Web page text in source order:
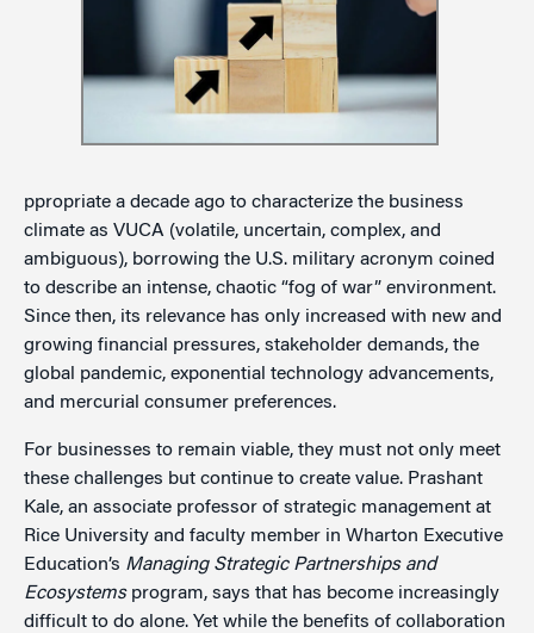
ppropriate a decade ago to characterize the business
climate as VUCA (volatile, uncertain, complex, and
ambiguous), borrowing the U.S. military acronym coined
to describe an intense, chaotic “fog of war” environment.
Since then, its relevance has only increased with new and
growing financial pressures, stakeholder demands, the
global pandemic, exponential technology advancements,
and mercurial consumer preferences.
For businesses to remain viable, they must not only meet
these challenges but continue to create value. Prashant
Kale, an associate professor of strategic management at
Rice University and faculty member in Wharton Executive
Education’s Managing Strategic Partnerships and
Ecosystemsprogram, says that has become increasingly
difficult to do alone. Yet while the benefits of collaboration